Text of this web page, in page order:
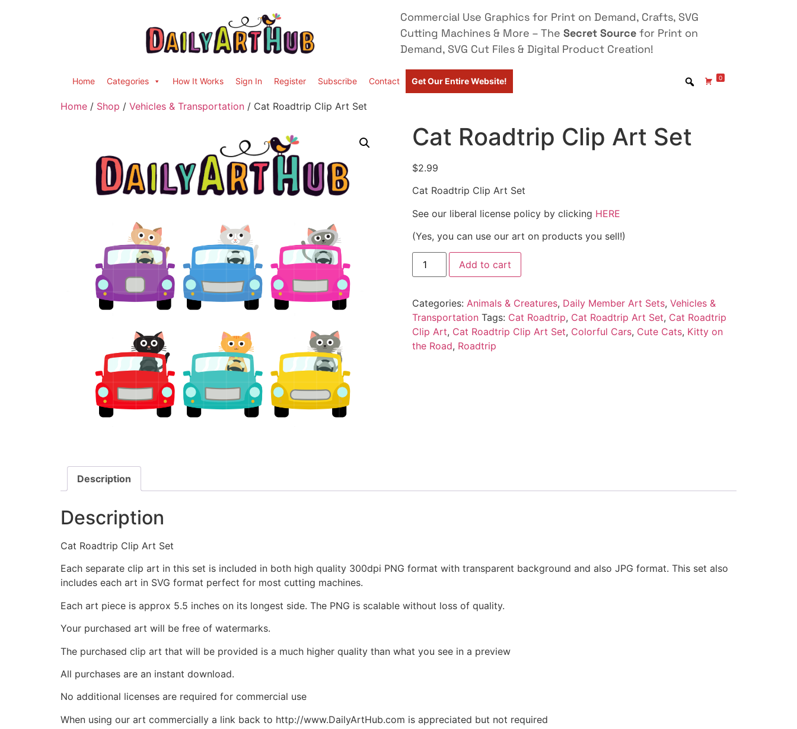
Commercial Use Graphics for Print on Demand, Crafts, SVG
Cutting Machines & More – The Secret Source for Print on
Demand, SVG Cut Files & Digital Product Creation!
Home Categories How It Works Sign In Register Subscribe Contact Get Our Entire Website! 0
Home / Shop / Vehicles & Transportation / Cat Roadtrip Clip Art Set
Cat Roadtrip Clip Art Set
$2.99
Cat Roadtrip Clip Art Set
See our liberal license policy by clicking HERE
(Yes, you can use our art on products you sell!)
Add to cart
Categories: Animals & Creatures, Daily Member Art Sets, Vehicles &
Transportation Tags: Cat Roadtrip, Cat Roadtrip Art Set, Cat Roadtrip
Clip Art, Cat Roadtrip Clip Art Set, Colorful Cars, Cute Cats, Kitty on
the Road, Roadtrip
Description
Description
Cat Roadtrip Clip Art Set
Each separate clip art in this set is included in both high quality 300dpi PNG format with transparent background and also JPG format. This set also
includes each art in SVG format perfect for most cutting machines.
Each art piece is approx 5.5 inches on its longest side. The PNG is scalable without loss of quality.
Your purchased art will be free of watermarks.
The purchased clip art that will be provided is a much higher quality than what you see in a preview
All purchases are an instant download.
No additional licenses are required for commercial use
When using our art commercially a link back to http://www.DailyArtHub.com is appreciated but not required